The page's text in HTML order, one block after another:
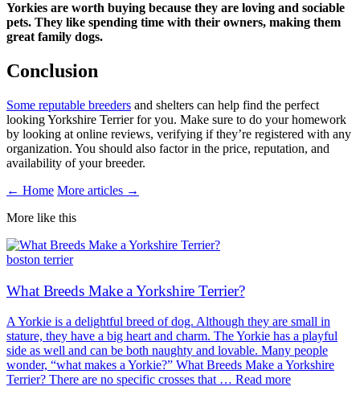
Yorkies are worth buying because they are loving and sociable
pets. They like spending time with their owners, making them
great family dogs.
Conclusion
Some reputable breeders and shelters can help find the perfect
looking Yorkshire Terrier for you. Make sure to do your homework
by looking at online reviews, verifying if they’re registered with any
organization. You should also factor in the price, reputation, and
availability of your breeder.
← Home More articles →
More like this
boston terrier
What Breeds Make a Yorkshire Terrier?
A Yorkie is a delightful breed of dog. Although they are small in
stature, they have a big heart and charm. The Yorkie has a playful
side as well and can be both naughty and lovable. Many people
wonder, “what makes a Yorkie?” What Breeds Make a Yorkshire
Terrier? There are no specific crosses that … Read more